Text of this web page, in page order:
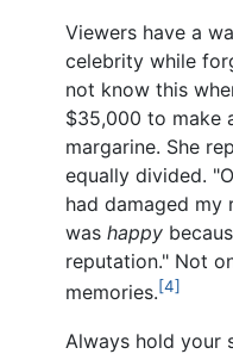
Viewers have a
celebrity while
not know this
$35,000 to make
margarine. She
equally divided.
had damaged my
was happy
reputation." Not
memories.[4]
Always hold your